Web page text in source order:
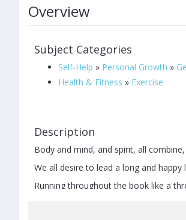
Overview
Subject Categories
Self-Help » Personal Growth »
Health & Fitness » Exercise
Description
Body and mind, and spirit, all
We all desire to lead a long and
Running throughout the book like a